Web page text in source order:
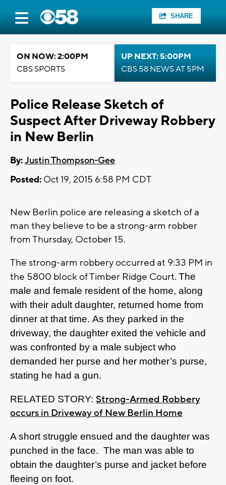
SHARE
ON NOW: 2:00PM
CBS SPORTS
UP NEXT: 5:00PM
CBS 58 NEWS AT 5PM
Police Release Sketch of
Suspect After Driveway Robbery
in New Berlin
By:Justin Thompson-Gee
Posted: Oct 19, 2015 6:58 PM CDT
New Berlin police are releasing a sketch of a
man they believe to be a strong-arm robber
from Thursday, October 15.
The strong-arm robbery occurred at 9:33 PM in
the 5800 block of Timber Ridge Court. The
male and female resident of the home, along
with their adult daughter, returned home from
dinner at that time. As they parked in the
driveway, the daughter exited the vehicle and
was confronted by a male subject who
demanded her purse and her mother’s purse,
stating he had a gun.
RELATED STORY: Strong-Armed Robbery
occurs in Driveway of New Berlin Home
A short struggle ensued and the daughter was
punched in the face. The man was able to
obtain the daughter’s purse and jacket before
fleeing on foot.